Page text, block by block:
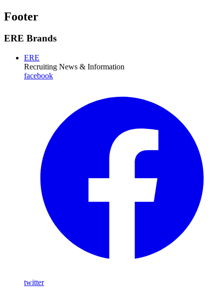
Footer
ERE Brands
ERE
Recruiting News & Information
facebook
twitter